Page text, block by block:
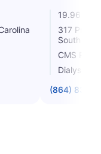
19.96
317
South
CMS
Dialysis
(864) 833-